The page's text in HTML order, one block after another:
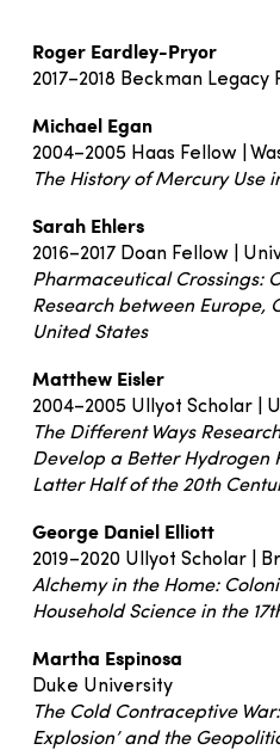
Roger Eardley-Pryor
2017–2018 Beckman
Michael Egan
2004–2005 Haas Fellow |
The History of Mercury Use
Sarah Ehlers
2016–2017 Doan Fellow |
Pharmaceutical Crossings:
Research between Europe,
United States
Matthew Eisler
2004–2005 Ullyot Scholar |
The Different Ways
Develop a Better Hydrogen
Latter Half of the 20th
George Daniel Elliott
2019–2020 Ullyot Scholar |
Alchemy in the Home:
Household Science in the
Martha Espinosa
Duke University
The Cold Contraceptive
Explosion’ and the